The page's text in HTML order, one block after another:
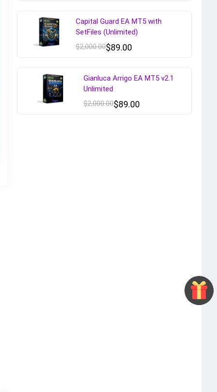
Capital Guard EA MT5 with
SetFiles (Unlimited)
$2,000.00$89.00
Gianluca Arrigo EA MT5 v2.1
Unlimited
$2,000.00$89.00